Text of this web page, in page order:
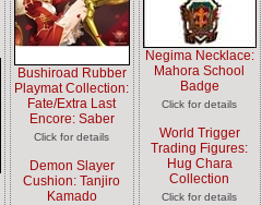
Bushiroad Rubber
Playmat Collection:
Fate/Extra Last
Encore: Saber
Click for details
Demon Slayer
Cushion: Tanjiro
Kamado
Negima Necklace:
Mahora School
Badge
Click for details
World Trigger
Trading Figures:
Hug Chara
Collection
Click for details